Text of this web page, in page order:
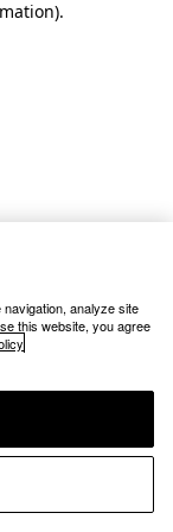
.
analyze site
this website, you agree